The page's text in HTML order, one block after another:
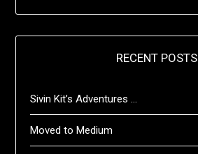
RECENT POSTS
Sivin Kit’s Adventures …
Moved to Medium